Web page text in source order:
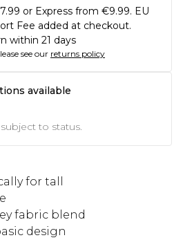
or Express from €9.99. EU
Fee added at checkout.
within 21 days
see our returns policy
available
subject to status.
for tall
fabric blend
design